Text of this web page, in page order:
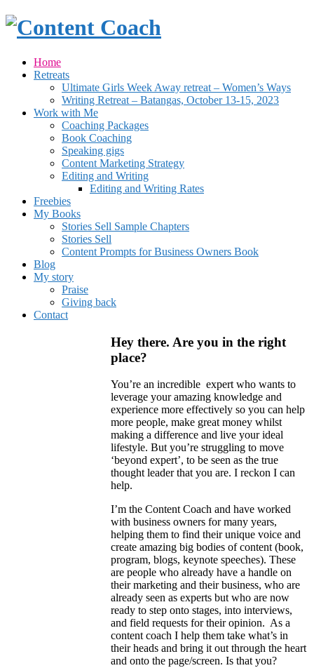
Home
Retreats
Ultimate Girls Week Away retreat – Women’s Ways
Writing Retreat – Batangas, October 13-15, 2023
Work with Me
Coaching Packages
Book Coaching
Speaking gigs
Content Marketing Strategy
Editing and Writing
Editing and Writing Rates
Freebies
My Books
Stories Sell Sample Chapters
Stories Sell
Content Prompts for Business Owners Book
Blog
My story
Praise
Giving back
Contact
Hey there. Are you in the right
place?
You’re an incredible expert who wants to
leverage your amazing knowledge and
experience more effectively so you can help
more people, make great money whilst
making a difference and live your ideal
lifestyle. But you’re struggling to move
‘beyond expert’, to be seen as the true
thought leader that you are. I reckon I can
help.
I’m the Content Coach and have worked
with business owners for many years,
helping them to find their unique voice and
create amazing big bodies of content (book,
program, blogs, keynote speeches). These
are people who already have a handle on
their marketing and their business, who are
already seen as experts but who are now
ready to step onto stages, into interviews,
and field requests for their opinion. As a
content coach I help them take what’s in
their heads and bring it out through the heart
and onto the page/screen. Is that you?